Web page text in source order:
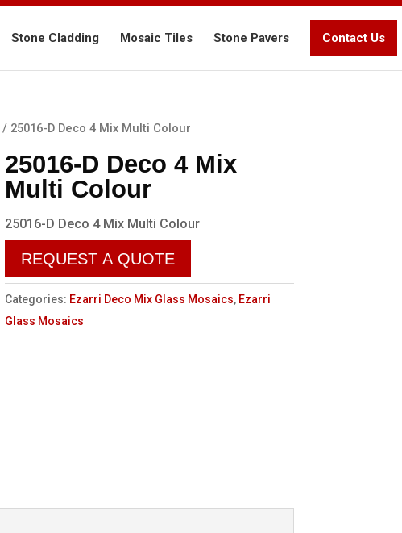
Stone Cladding Mosaic Tiles Stone Pavers Contact Us
/ 25016-D Deco 4 Mix Multi Colour
25016-D Deco 4 Mix
Multi Colour
25016-D Deco 4 Mix Multi Colour
REQUEST A QUOTE
Categories: Ezarri Deco Mix Glass Mosaics, Ezarri
Glass Mosaics